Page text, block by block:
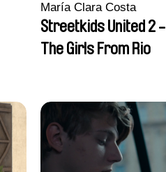
María Clara Costa
Streetkids United 2 -
The Girls From Rio